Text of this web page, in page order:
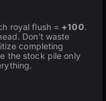
royal flush = +100.
Don't waste
completing
the stock pile only